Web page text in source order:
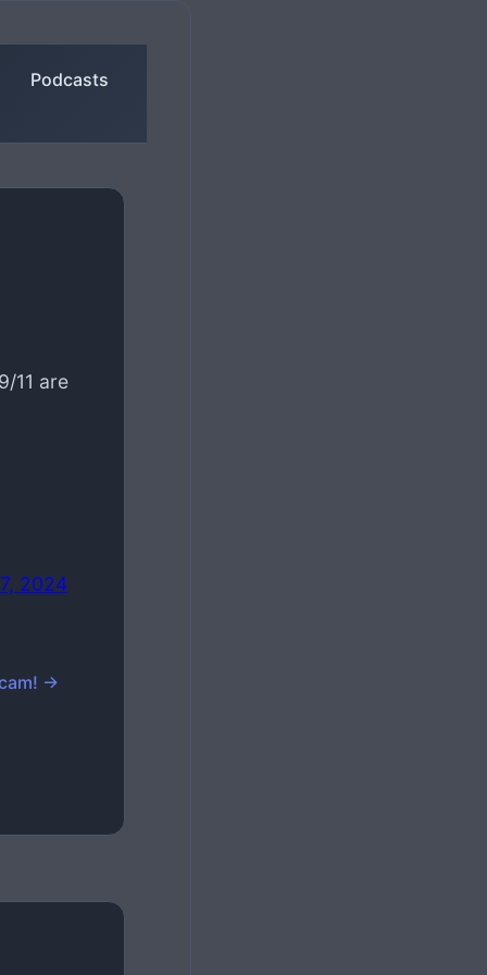
Podcasts
11 are
2024
→